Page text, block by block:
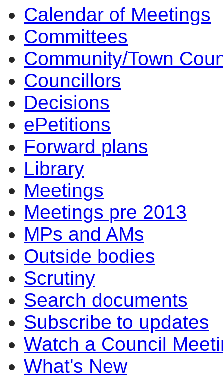
Calendar of Meetings
Committees
Community/Town
Councillors
Decisions
ePetitions
Forward plans
Library
Meetings
Meetings pre 2013
MPs and AMs
Outside bodies
Scrutiny
Search documents
Subscribe to updates
Watch a Council
What's New
14:00
14:00
14:00
14:00